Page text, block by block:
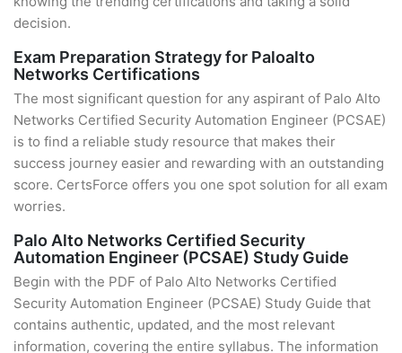
decision.
Exam Preparation Strategy for Paloalto
Networks Certifications
The most significant question for any aspirant of Palo Alto
Networks Certified Security Automation Engineer (PCSAE)
is to find a reliable study resource that makes their
success journey easier and rewarding with an outstanding
score. CertsForce offers you one spot solution for all exam
worries.
Palo Alto Networks Certified Security
Automation Engineer (PCSAE) Study Guide
Begin with the PDF of Palo Alto Networks Certified
Security Automation Engineer (PCSAE) Study Guide that
contains authentic, updated, and the most relevant
information, covering the entire syllabus. The information